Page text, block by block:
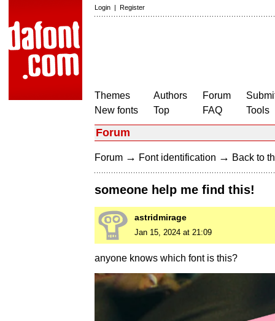
Login | Register
Themes
New fonts
Authors
Top
Forum
FAQ
Tools
Forum
Forum → Font identification → Back to
someone help me find this!
astridmirage
Jan 15, 2024 at 21:09
anyone knows which font is this?